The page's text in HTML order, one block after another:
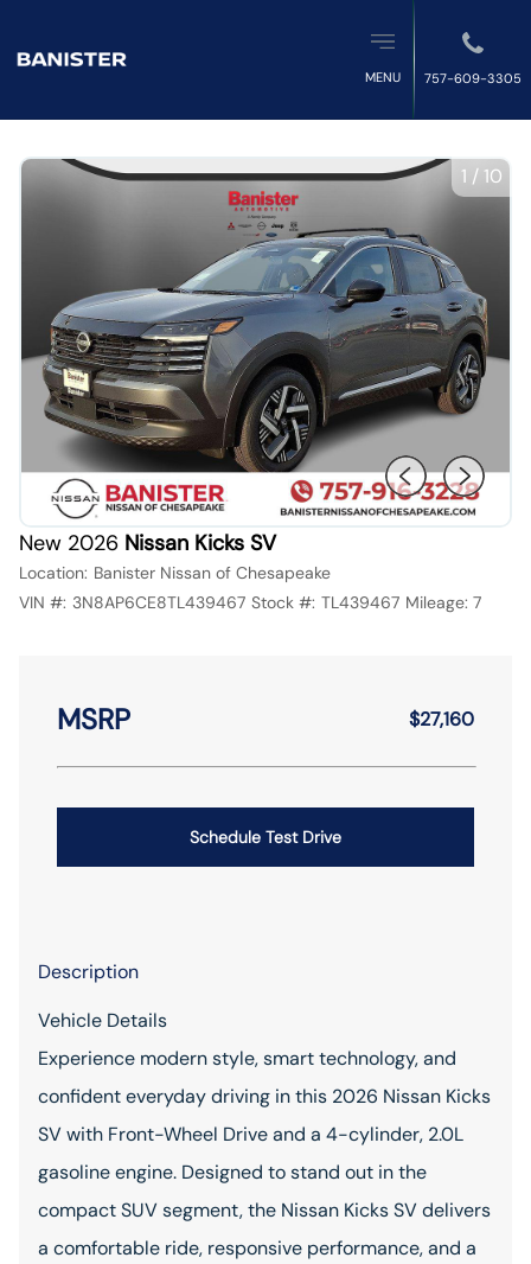
MENU 757-609-3305
1 /10
New 2026 Nissan Kicks SV
Location: Banister Nissan of Chesapeake
VIN #: 3N8AP6CE8TL439467 Stock #: TL439467 Mileage: 7
MSRP $27,160
Schedule Test Drive
Description
Vehicle Details
Experience modern style, smart technology, and
confident everyday driving in this 2026 Nissan Kicks
SV with Front-Wheel Drive and a 4-cylinder, 2.0L
gasoline engine. Designed to stand out in the
compact SUV segment, the Nissan Kicks SV delivers
a comfortable ride, responsive performance, and a